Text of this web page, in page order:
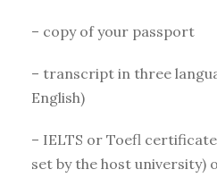
– copy of your passport
– transcript in three
English)
– IELTS or Toefl
set by the host university)